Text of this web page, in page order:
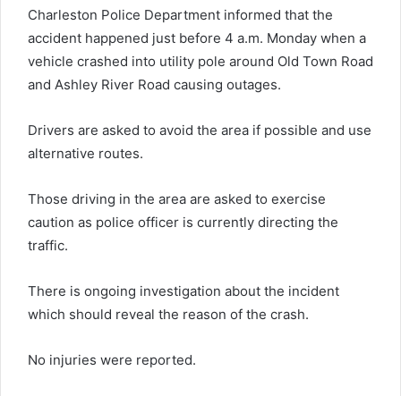
Charleston Police Department informed that the
accident happened just before 4 a.m. Monday when a
vehicle crashed into utility pole around Old Town Road
and Ashley River Road causing outages.
Drivers are asked to avoid the area if possible and use
alternative routes.
Those driving in the area are asked to exercise
caution as police officer is currently directing the
traffic.
There is ongoing investigation about the incident
which should reveal the reason of the crash.
No injuries were reported.